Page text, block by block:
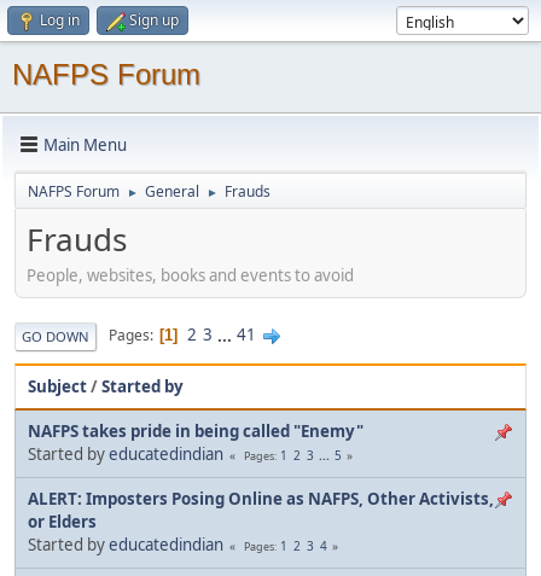
Log in Sign up
NAFPS Forum
Main Menu
NAFPS Forum ► General ► Frauds
Frauds
People, websites, books and events to avoid
GO DOWN Pages 1 2 3 ... 41
Subject/Started by
NAFPS takes pride in being called "Enemy"
Started byeducatedindian Pages 1 2 3 ... 5
ALERT: Imposters Posing Online as NAFPS, Other Activists,
or Elders
Started byeducatedindian Pages 1 2 3 4